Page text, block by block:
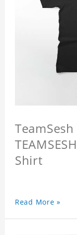
Shirt
Read More »